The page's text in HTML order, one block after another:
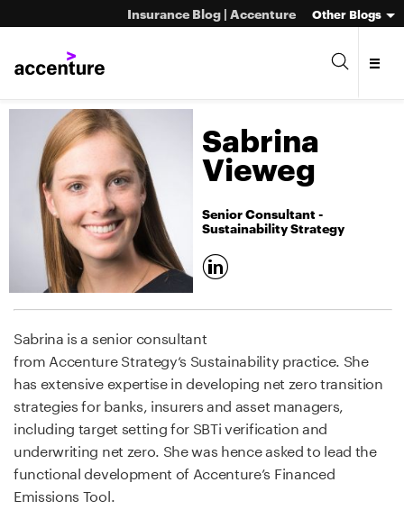
Insurance Blog | Accenture Other Blogs
Sabrina
Vieweg
Senior Consultant -
Sustainability Strategy
Sabrina is a senior consultant
from Accenture Strategy‘s Sustainability practice. She
has extensive expertise in developing net zero transition
strategies for banks, insurers and asset managers,
including target setting for SBTi verification and
underwriting net zero. She was hence asked to lead the
functional development of Accenture’s Financed
Emissions Tool.